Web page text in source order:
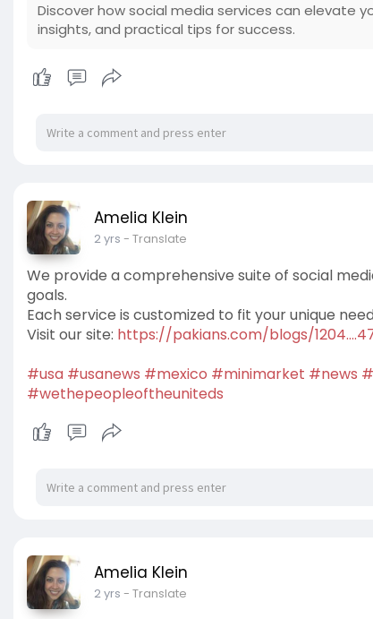
Discover how social media services can elevate
insights, and practical tips for success.
Amelia Klein
2 yrs - Translate
We provide a comprehensive suite of social
goals.
Each service is customized to fit your unique
Visit our site: https://pakians.com/blogs/
#usa #usanews #mexico #minimarket #news
#wethepeopleoftheuniteds
Amelia Klein
2 yrs - Translate